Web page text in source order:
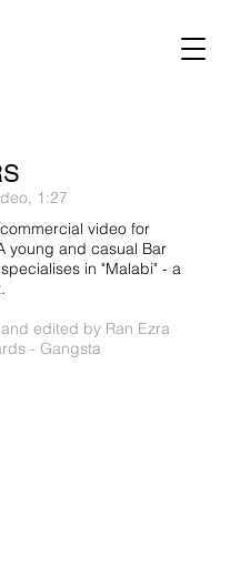
1:27
video for
young and casual Bar
in "Malabi" - a
edited by Ran Ezra
- Gangsta